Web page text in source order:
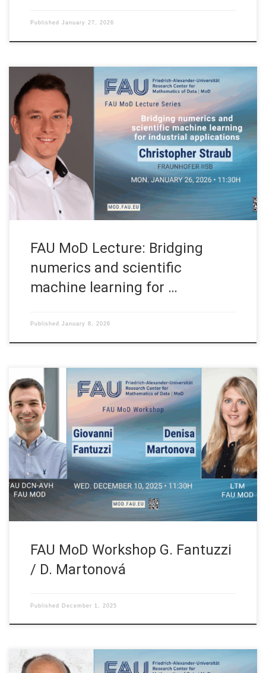
Published January 27, 2026
Date: Mon. January 26, 2026 Event: FAU MoD Lecture
Organized by: FAU MoD, the Research Center for Mathematics
of Data at Friedrich-Alexander-Universität Erlangen-Nürnberg
(Germany) FAU MoD Lecture: Bridging numerics and scientific
machine learning for industrial applications Speaker: Dr.
Christopher Straub Affiliation: Fraunhofer IISB (Germany)
Abstract. In this talk, we discuss […]
FAU MoD Lecture: Bridging
numerics and scientific
machine learning for …
Published January 8, 2026
Date: Wed. December 10, 2025 Event: FAU MoD Workshop
Organized by: FAU MoD, the Research Center for Mathematics
of Data at Friedrich-Alexander-Universität Erlangen-Nürnberg
(Germany) Session 01: 11:30H Lyapunov meets Koopman: a
new approach to data-driven analysis of nonlinear dynamics
Speaker: Prof. Dr. Giovanni Fantuzzi Affiliation: FAU MoD,
Research Center for […]
FAU MoD Workshop G. Fantuzzi
/ D. Martonová
Published December 1, 2025